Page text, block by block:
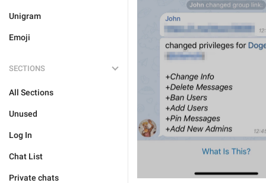
Unigram
Emoji
SECTIONS
All Sections
Unused
Log In
Chat List
Private chats